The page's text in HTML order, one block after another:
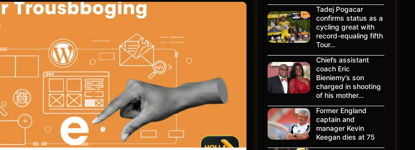
Tadej Pogacar
confirms status as a
cycling great with
record-equaling fifth
Tour…
Chiefs assistant
coach Eric
Bieniemy’s son
charged in shooting
of his mother…
Former England
captain and
manager Kevin
Keegan dies at 75